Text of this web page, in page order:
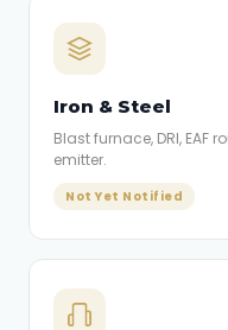
Iron & Steel
Blast furnace, DRI, EAF
emitter.
Not Yet Notified